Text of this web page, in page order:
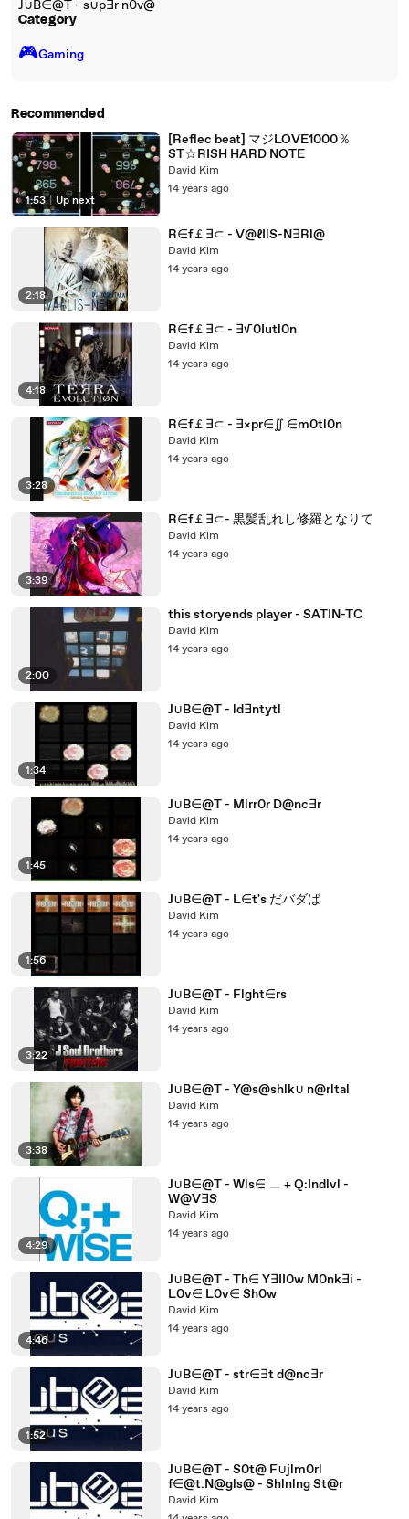
J∪B∈@T - s∪p∃r n0v@
Category
🎮️Gaming
Recommended
1:53 Up next
[Reflec beat] マジLOVE1000％
ST☆RISH HARD NOTE
David Kim
14 years ago
2:18
R∈f￡∃⊂ - V@ℓIlS-N∃Rl@
David Kim
14 years ago
4:18
R∈f￡∃⊂ - ∃√0Iutl0n
David Kim
14 years ago
3:28
R∈f￡∃⊂ - ∃×pr∈∬ ∈m0tl0n
David Kim
14 years ago
3:39
R∈f￡∃⊂- 黒髪乱れし修羅となりて
David Kim
14 years ago
2:00
this storyends player - SATIN-TC
David Kim
14 years ago
1:34
J∪B∈@T - ld∃ntytl
David Kim
14 years ago
1:45
J∪B∈@T - Mlrr0r D@nc∃r
David Kim
14 years ago
1:56
J∪B∈@T - L∈t's だバダば
David Kim
14 years ago
3:22
J∪B∈@T - Flght∈rs
David Kim
14 years ago
3:38
J∪B∈@T - Y@s@shlk∪ n@rltal
David Kim
14 years ago
4:29
J∪B∈@T - Wls∈ ㅡ + Q:Indlvl -
W@V∃S
David Kim
14 years ago
4:46
J∪B∈@T - Th∈ Y∃II0w M0nk∃i -
L0v∈ L0v∈ Sh0w
David Kim
14 years ago
1:52
J∪B∈@T - str∈∃t d@nc∃r
David Kim
14 years ago
J∪B∈@T - S0t@ F∪jlm0rl
f∈@t.N@gls@ - Shlnlng St@r
David Kim